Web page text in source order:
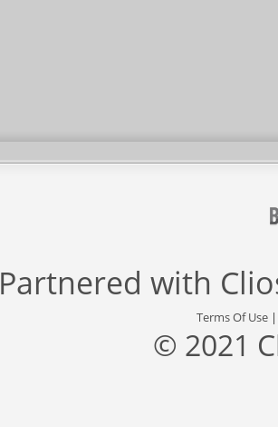
Partnered with
Terms Of Use
© 2021